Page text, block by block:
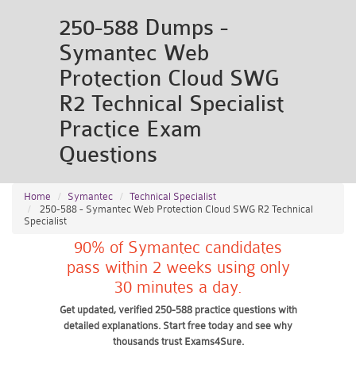
250-588 Dumps -
Symantec Web
Protection Cloud SWG
R2 Technical Specialist
Practice Exam
Questions
Home Symantec
Technical Specialist
250-588 - Symantec Web Protection Cloud SWG R2 Technical
Specialist
90% of Symantec candidates
pass within 2 weeks using only
30 minutes a day.
Get updated, verified 250-588 practice questions with
detailed explanations. Start free today and see why
thousands trust Exams4Sure.